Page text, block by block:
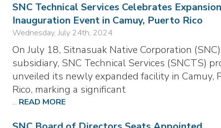
SNC Technical Services Celebrates
Inauguration Event in Camuy, Puerto Rico
Wednesday, July 24th, 2024
On July 18, Sitnasuak Native Corporation (SNC)
subsidiary, SNC Technical Services (SNCTS)
unveiled its newly expanded facility in Camuy,
Rico, marking a significant
... READ MORE